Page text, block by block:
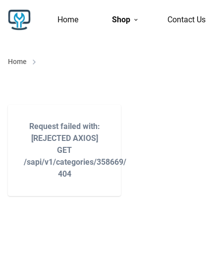
Home Shop Contact Us
Home
Request failed with:
[REJECTED AXIOS]
GET
/sapi/v1/categories/358669/
404